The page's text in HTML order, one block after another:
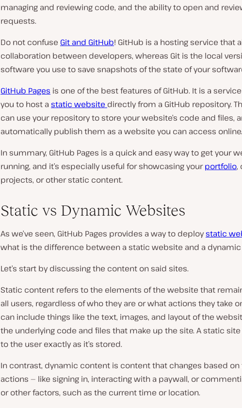
managing and reviewing code, and the ability to open and
requests.
Do not confuse Git and GitHub! GitHub is a hosting service that
collaboration between developers, whereas Git is the local
software you use to save snapshots of the state of your
GitHub Pages is one of the best features of GitHub. It is a
you to host a static website directly from a GitHub repository.
can use your repository to store your website’s code and files,
automatically publish them as a website you can access online.
In summary, GitHub Pages is a quick and easy way to get your
running, and it’s especially useful for showcasing yourportfolio,
projects, or other static content.
Static vs Dynamic Websites
As we’ve seen, GitHub Pages provides a way to deploystatic
what is the difference between a static website and a
Let’s start by discussing the content on said sites.
Static content refers to the elements of the website that
all users, regardless of who they are or what actions they take
can include things like the text, images, and layout of the
the underlying code and files that make up the site. A static
to the user exactly as it’s stored.
In contrast, dynamic content is content that changes based on
actions — like signing in, interacting with a paywall, or
or other factors, such as the current time or location.